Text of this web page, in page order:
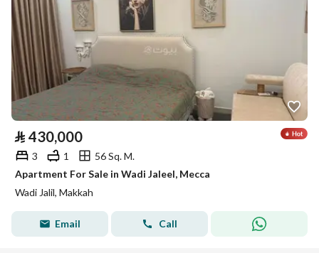
⃁ 430,000
3 1
56 Sq. M.
Apartment For Sale in Wadi Jaleel, Mecca
Wadi Jalil, Makkah
Email Call